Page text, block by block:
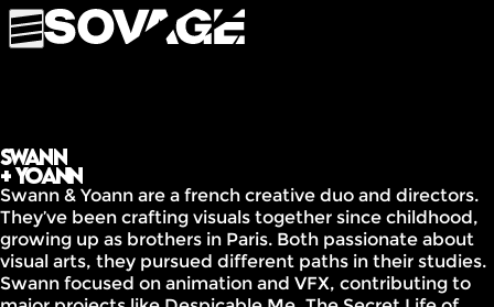
Swann
+ Yoann
Swann & Yoann are a french creative duo and directors.
They’ve been crafting visuals together since childhood,
growing up as brothers in Paris. Both passionate about
visual arts, they pursued different paths in their studies.
Swann focused on animation and VFX, contributing to